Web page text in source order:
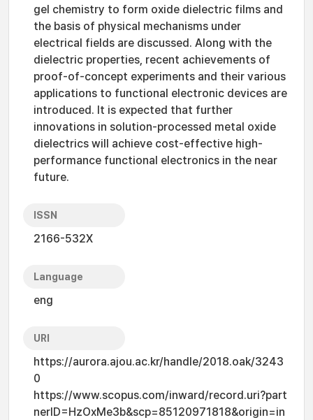
gel chemistry to form oxide dielectric films and
the basis of physical mechanisms under
electrical fields are discussed. Along with the
dielectric properties, recent achievements of
proof-of-concept experiments and their various
applications to functional electronic devices are
introduced. It is expected that further
innovations in solution-processed metal oxide
dielectrics will achieve cost-effective high-
performance functional electronics in the near
future.
ISSN
2166-532X
Language
eng
URI
https://aurora.ajou.ac.kr/handle/2018.oak/3243
0
https://www.scopus.com/inward/record.uri?part
nerID=HzOxMe3b&scp=85120971818&origin=in